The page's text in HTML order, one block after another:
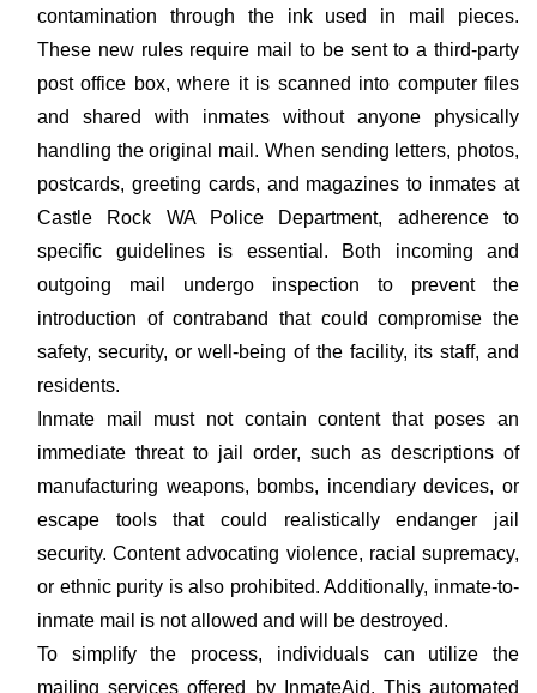
contamination through the ink used in mail pieces.
These new rules require mail to be sent to a third-party
post office box, where it is scanned into computer files
and shared with inmates without anyone physically
handling the original mail. When sending letters, photos,
postcards, greeting cards, and magazines to inmates at
Castle Rock WA Police Department, adherence to
specific guidelines is essential. Both incoming and
outgoing mail undergo inspection to prevent the
introduction of contraband that could compromise the
safety, security, or well-being of the facility, its staff, and
residents.
Inmate mail must not contain content that poses an
immediate threat to jail order, such as descriptions of
manufacturing weapons, bombs, incendiary devices, or
escape tools that could realistically endanger jail
security. Content advocating violence, racial supremacy,
or ethnic purity is also prohibited. Additionally, inmate-to-
inmate mail is not allowed and will be destroyed.
To simplify the process, individuals can utilize the
mailing services offered by InmateAid. This automated